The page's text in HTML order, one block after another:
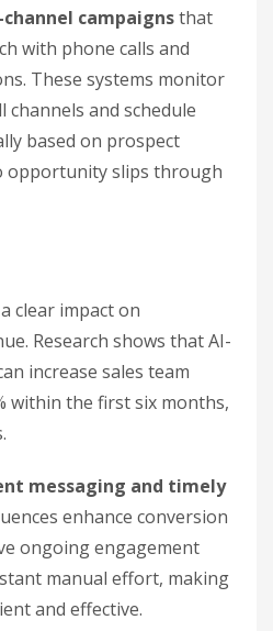
campaignsthat
with phone calls and
These systems monitor
channels and schedule
based on prospect
opportunity slips through
clear impact on
Research shows that AI-
increase sales team
within the first six months,
messaging and timely
enhance conversion
ongoing engagement
manual effort, making
and effective.